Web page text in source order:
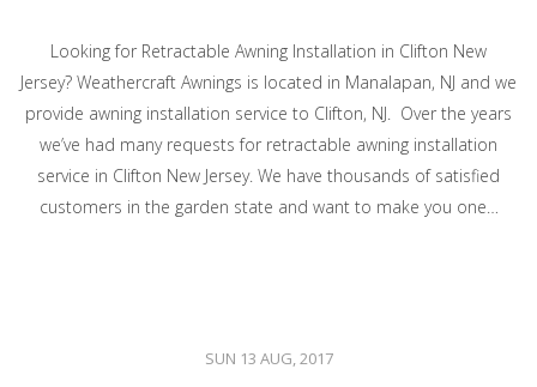
Looking for Retractable Awning Installation in Clifton New
Jersey? Weathercraft Awnings is located in Manalapan, NJ and we
provide awning installation service to Clifton, NJ. Over the years
we’ve had many requests for retractable awning installation
service in Clifton New Jersey. We have thousands of satisfied
customers in the garden state and want to make you one…
SUN 13 AUG, 2017